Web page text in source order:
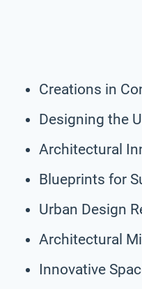
Creations in
Designing the
Architectural
Blueprints for
Urban Design
Architectural
Innovative